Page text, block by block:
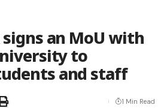
an MoU with
to
and staff
1 Min Read